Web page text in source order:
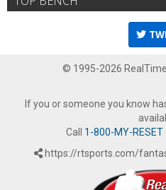
© 1995-2026
If you or someone you know
Call 1-800-MY-RESET
https://rtsports.com/